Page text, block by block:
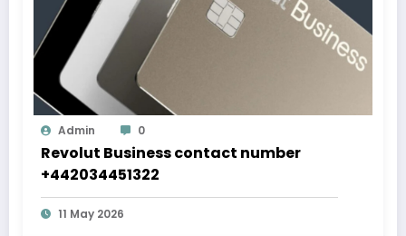
Admin 0
Revolut Business contact number
+442034451322
11 May 2026